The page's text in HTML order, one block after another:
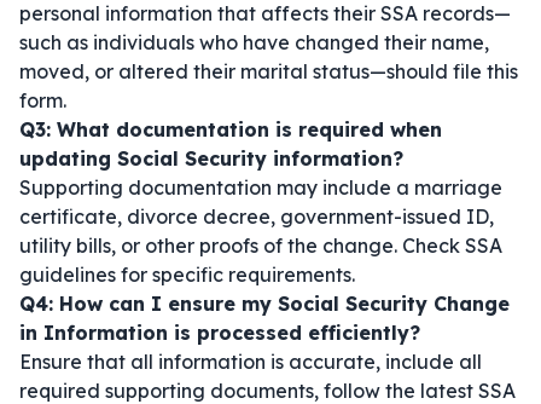
personal information that affects their SSA records—
such as individuals who have changed their name,
moved, or altered their marital status—should file this
form.
Q3: What documentation is required when
updating Social Security information?
Supporting documentation may include a marriage
certificate, divorce decree, government-issued ID,
utility bills, or other proofs of the change. Check SSA
guidelines for specific requirements.
Q4: How can I ensure my Social Security Change
in Information is processed efficiently?
Ensure that all information is accurate, include all
required supporting documents, follow the latest SSA